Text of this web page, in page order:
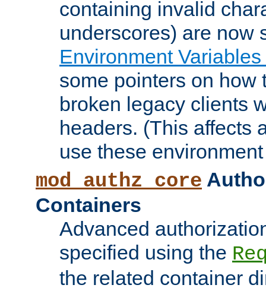
containing invalid
underscores) are now
Environment
some pointers on how
broken legacy clients
headers. (This affects
use these
mod_authz_core
Containers
Advanced
specified using the
the related container